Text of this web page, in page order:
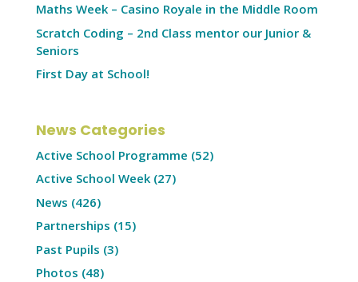
Maths Week – Casino Royale in the Middle Room
Scratch Coding – 2nd Class mentor our Junior &
Seniors
First Day at School!
News Categories
Active School Programme (52)
Active School Week(27)
News (426)
Partnerships (15)
Past Pupils (3)
Photos (48)